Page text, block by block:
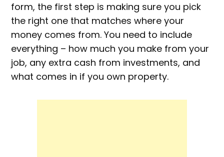
form, the first step is making sure you pick
the right one that matches where your
money comes from. You need to include
everything – how much you make from your
job, any extra cash from investments, and
what comes in if you own property.